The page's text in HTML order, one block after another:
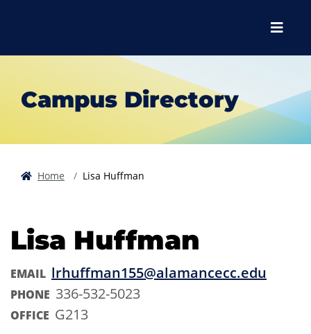
Menu
Campus Directory
Home Lisa Huffman
Lisa Huffman
EMAIL lrhuffman155@alamancecc.edu
PHONE 336-532-5023
OFFICE G213